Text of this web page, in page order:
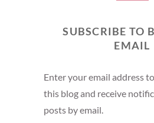
SUBSCRIBE TO
EMAIL
Enter your email address
this blog and receive
posts by email.